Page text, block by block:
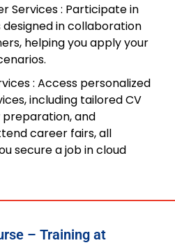
Services : Participate in
in collaboration
helping you apply your
: Access personalized
including tailored CV
and
career fairs, all
secure a job in cloud
– Training at